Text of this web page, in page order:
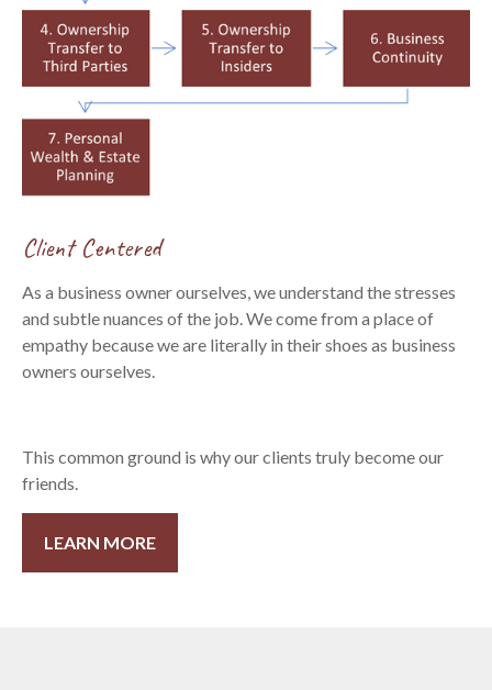
Client Centered
As a business owner ourselves, we understand the stresses
and subtle nuances of the job. We come from a place of
empathy because we are literally in their shoes as business
owners ourselves.
This common ground is why our clients truly become our
friends.
LEARN MORE